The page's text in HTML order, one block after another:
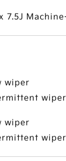
7.5J
wiper
wiper
wiper
wiper